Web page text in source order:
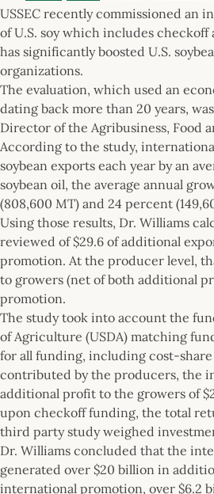
USSEC recently commissioned
of U.S. soy which includes
has significantly boosted U.S.
organizations.
The evaluation, which used an
dating back more than 20 years,
Director of the Agribusiness, Food
According to the study,
soybean exports each year by an
soybean oil, the average annual
(808,600 MT) and 24 percent
Using those results, Dr. Williams
reviewed of $29.6 of additional
promotion. At the producer level,
to growers (net of both additional
promotion.
The study took into account the
of Agriculture (USDA) matching
for all funding, including cost-
contributed by the producers, the
additional profit to the growers of
upon checkoff funding, the total
third party study weighed
Dr. Williams concluded that the
generated over $20 billion in
international promotion, over $6.2